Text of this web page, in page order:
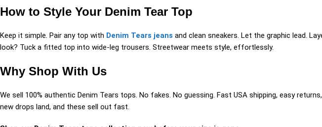
How to Style Your Denim Tear Top
Keep it simple. Pair any top with Denim Tears jeans and clean sneakers. Let the graphic lead.
look? Tuck a fitted top into wide-leg trousers. Streetwear meets style, effortlessly.
Why Shop With Us
We sell 100% authentic Denim Tears tops. No fakes. No guessing. Fast USA shipping, easy
new drops land, and these sell out fast.